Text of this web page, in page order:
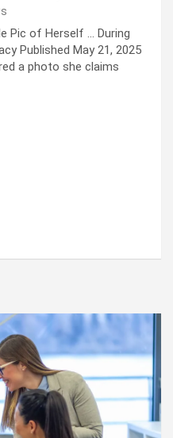
Pic of Herself … During
Published May 21, 2025
a photo she claims